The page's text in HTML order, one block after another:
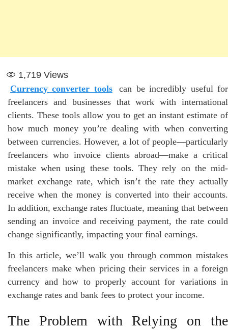
1,719 Views
Currency converter tools
can be incredibly useful for
freelancers and businesses that work with international
clients. These tools allow you to get an instant estimate of
how much money you’re dealing with when converting
between currencies. However, a lot of people—particularly
freelancers who invoice clients abroad—make a critical
mistake when using these tools. They rely on the mid-
market exchange rate, which isn’t the rate they actually
receive when the money is converted into their accounts.
In addition, exchange rates fluctuate, meaning that between
sending an invoice and receiving payment, the rate could
change significantly, impacting your final earnings.
In this article, we’ll walk you through common mistakes
freelancers make when pricing their services in a foreign
currency and how to properly account for variations in
exchange rates and bank fees to protect your income.
The Problem with Relying on the